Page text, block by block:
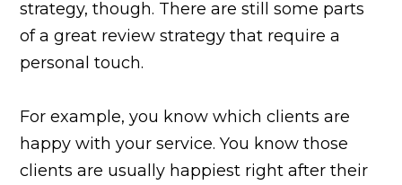
strategy, though. There are still some parts
of a great review strategy that require a
personal touch.
For example, you know which clients are
happy with your service. You know those
clients are usually happiest right after their